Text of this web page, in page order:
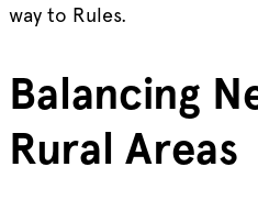
way to Rules.
Balancing
Rural Areas